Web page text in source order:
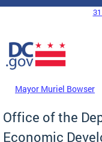
Skip to main content
DC Agency Top
Mayor Muriel Bowser
Office of the
Economic